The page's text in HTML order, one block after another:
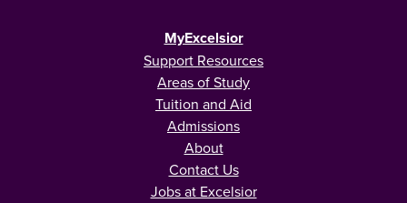
MyExcelsior
Support Resources
Areas of Study
Tuition and Aid
Admissions
About
Contact Us
Jobs at Excelsior